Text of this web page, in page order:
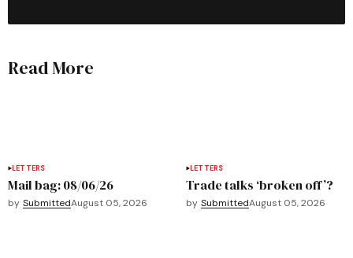
Read More
LETTERS
Mail bag: 08/06/26
by SubmittedAugust 05, 2026
LETTERS
Trade talks ‘broken off’?
by SubmittedAugust 05, 2026